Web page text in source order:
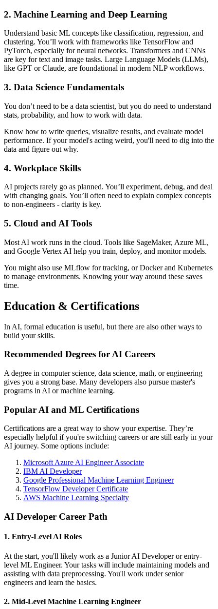
2. Machine Learning and Deep Learning
Understand basic ML concepts like classification, regression, and
clustering. You’ll work with frameworks like TensorFlow and
PyTorch, especially for neural networks. Transformers and CNNs
are key for text and image tasks. Large Language Models (LLMs),
like GPT or Claude, are foundational in modern NLP workflows.
3. Data Science Fundamentals
You don’t need to be a data scientist, but you do need to understand
stats, probability, and how to work with data.
Know how to write queries, visualize results, and evaluate model
performance. If your model's acting weird, you'll need to dig into the
data and figure out why.
4. Workplace Skills
AI projects rarely go as planned. You’ll experiment, debug, and deal
with changing goals. You’ll often need to explain complex concepts
to non-engineers - clarity is key.
5. Cloud and AI Tools
Most AI work runs in the cloud. Tools like SageMaker, Azure ML,
and Google Vertex AI help you train, deploy, and monitor models.
You might also use MLflow for tracking, or Docker and Kubernetes
to manage environments. Knowing your way around these saves
time.
Education & Certifications
In AI, formal education is useful, but there are also other ways to
build your skills.
Recommended Degrees for AI Careers
A degree in computer science, data science, math, or engineering
gives you a strong base. Many developers also pursue master's
programs in AI or machine learning.
Popular AI and ML Certifications
Certifications are a great way to show your expertise. They’re
especially helpful if you're switching careers or are still early in your
AI journey. Some options include:
Microsoft Azure AI Engineer Associate
IBM AI Developer
Google Professional Machine Learning Engineer
TensorFlow Developer Certificate
AWS Machine Learning Specialty
AI Developer Career Path
1. Entry-Level AI Roles
At the start, you'll likely work as a Junior AI Developer or entry-
level ML Engineer. Your tasks will include maintaining models and
assisting with data preprocessing. You'll work under senior
engineers and learn the basics.
2. Mid-Level Machine Learning Engineer